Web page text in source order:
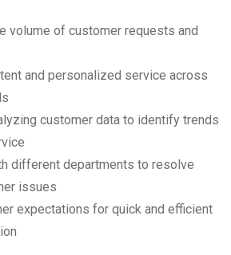
volume of customer requests and
and personalized service across
customer data to identify trends
different departments to resolve
issues
expectations for quick and efficient